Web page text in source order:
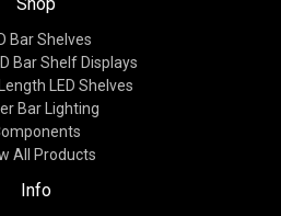
Bar Shelves
Bar Shelf Displays
LED Shelves
Bar Lighting
All Products
Info